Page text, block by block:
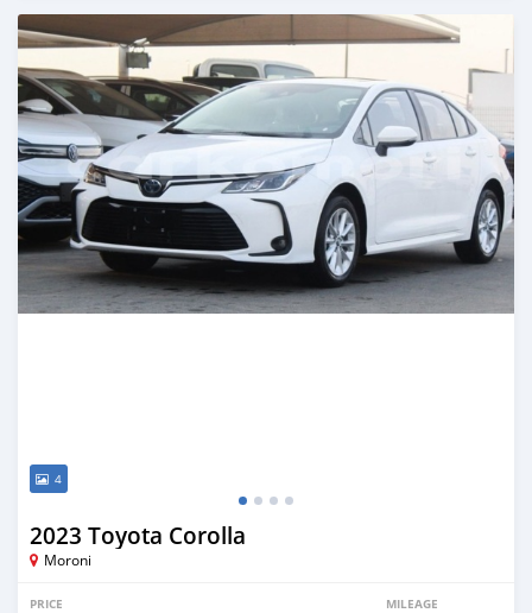
Posted 5 months ago
4
2023 Toyota Corolla
Moroni
PRICE MILEAGE